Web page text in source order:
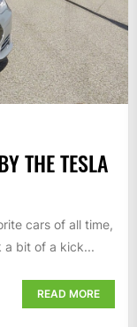
THE TESLA
cars of all time,
a bit of a kick...
READ MORE